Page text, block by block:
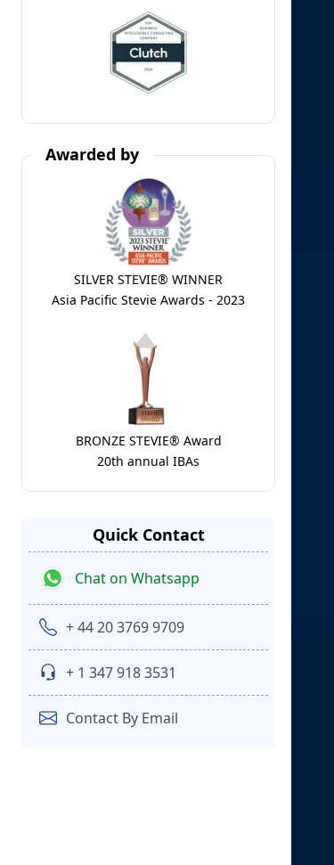
Awarded by
SILVER STEVIE® WINNER
Asia Pacific Stevie Awards - 2023
BRONZE STEVIE® Award
20th annual IBAs
Quick Contact
Chat on Whatsapp
+ 44 20 3769 9709
+ 1 347 918 3531
Contact By Email